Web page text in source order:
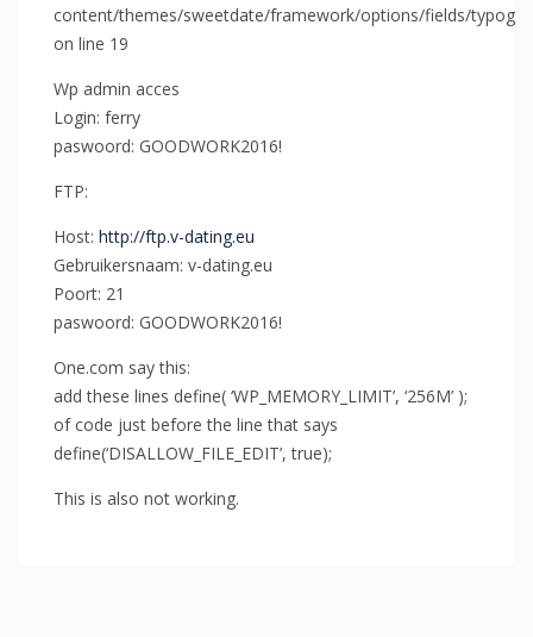
content/themes/sweetdate/framework/options/fields/
on line 19
Wp admin acces
Login: ferry
paswoord: GOODWORK2016!
FTP:
Host: http://ftp.v-dating.eu
Gebruikersnaam: v-dating.eu
Poort: 21
paswoord: GOODWORK2016!
One.com say this:
add these lines define( ‘WP_MEMORY_LIMIT’, ‘256M’ );
of code just before the line that says
define(‘DISALLOW_FILE_EDIT’, true);
This is also not working.